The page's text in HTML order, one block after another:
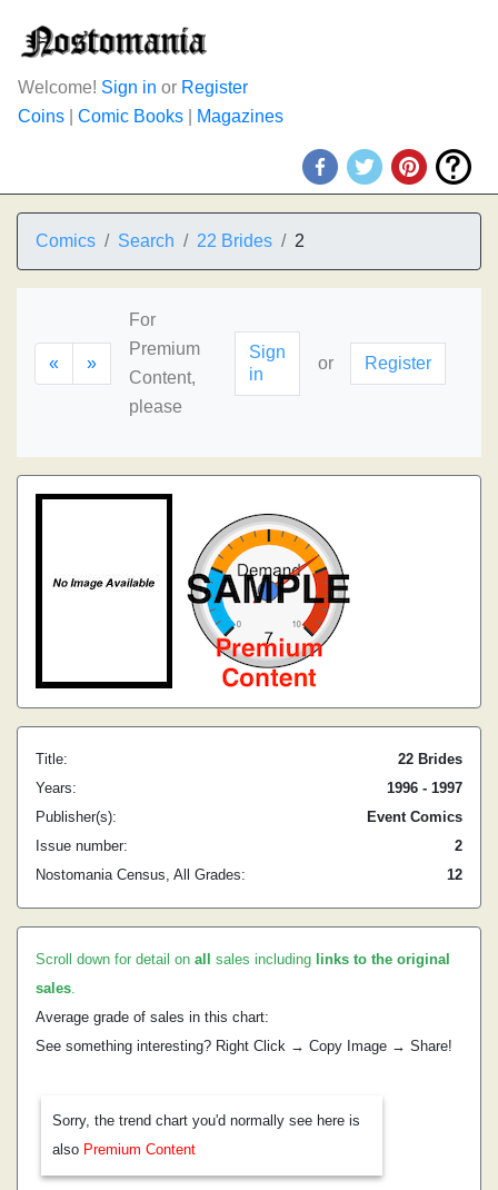
Welcome! Sign in or Register
Coins
Comic Books Magazines
Comics Search 22 Brides 2
« »
For
Premium
Content,
please
Sign
in
or Register
Title:
22 Brides
Years:
1996 - 1997
Publisher(s):
Event Comics
Issue number:
2
Nostomania Census, All Grades:
12
Scroll down for detail on all sales including links to the original
sales.
Average grade of sales in this chart:
See something interesting? Right Click → Copy Image → Share!
Sorry, the trend chart you'd normally see here is
also Premium Content